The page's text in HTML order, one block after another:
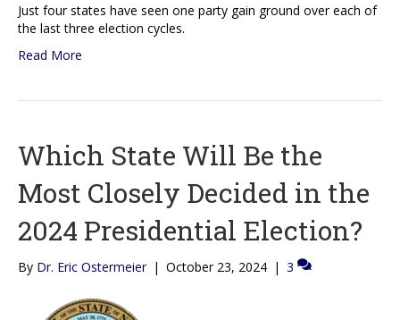
Just four states have seen one party gain ground over each of
the last three election cycles.
Read More
Which State Will Be the
Most Closely Decided in the
2024 Presidential Election?
By Dr. Eric Ostermeier | October 23, 2024 | 3